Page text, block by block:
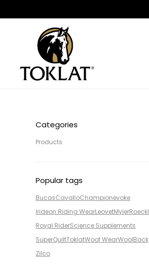
Categories
Products
Popular tags
BucasCavalloChampionevoke
Irideon Riding WearLeovetMylerRoeckl
Royal RiderScience Supplements
SuperQuiltToklatWoof WearWoolBack
Zilco